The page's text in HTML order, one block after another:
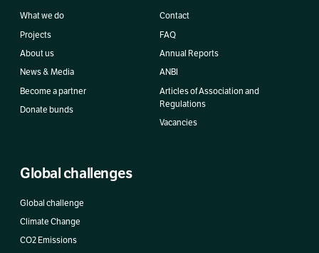
What we do
Projects
About us
News & Media
Become a partner
Donate bunds
Contact
FAQ
Annual Reports
ANBI
Articles of Association and
Regulations
Vacancies
Global challenges
Global challenge
Climate Change
CO2 Emissions